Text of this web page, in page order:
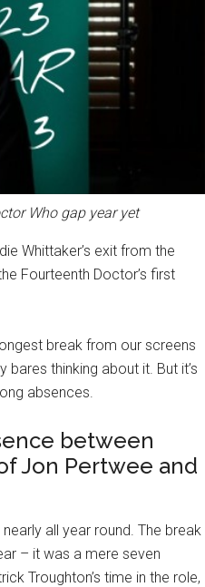
Who gap year yet
Whittaker’s exit from the
Fourteenth Doctor’s first
break from our screens
thinking about it. But it’s
absences.
between
Jon Pertwee and
all year round. The break
– it was a mere seven
Troughton’s time in the role,